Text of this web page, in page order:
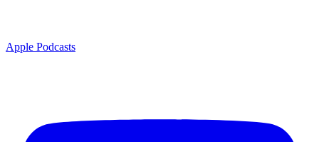
Apple Podcasts